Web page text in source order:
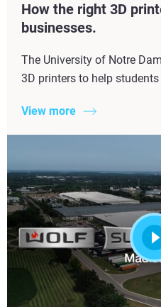
How the right 3D
businesses.
The University of Notre
3D printers to help
View more